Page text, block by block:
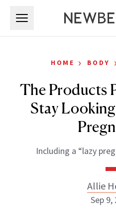
HOME › BODY ›
The Products
Stay
Including a “lazy
Allie
Sep 9,